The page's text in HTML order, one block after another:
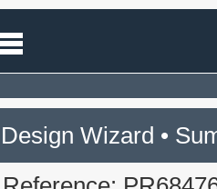
Design Wizard •